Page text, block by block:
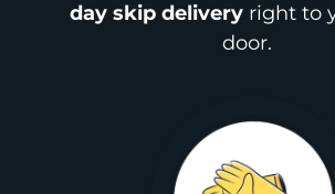
day skip delivery right to
door.